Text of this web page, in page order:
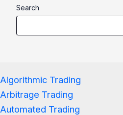
Search
Algorithmic Trading
Arbitrage Trading
Automated Trading